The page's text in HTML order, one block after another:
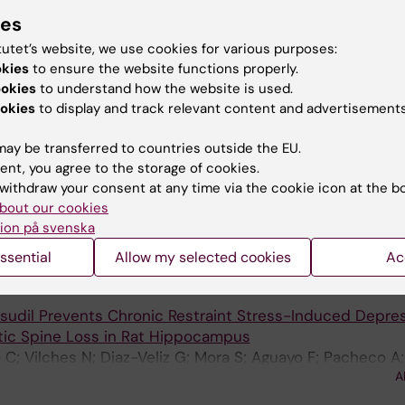
JL
AND CELLULAR NEUROSCIENCE.2017;85:148-
on the dendritic growth of cultured hippocampal
and 5-HT7receptors
D; Tejos M; Aliaga E; Munoz JP; Parra CS; Fiedler JL
IN MOLECULAR NEUROSCIENCE.2017;10:244-20
Expression of Immediate Early Genes and
and NMDA Subunits in Dorsal and Ventral
Aliaga E; Munoz M; Garcia-Rojo G; Olave FA; Parra-
M; Rojas PS; Parra CS; Fiedler JL
JOURNAL OF
Prevents Chronic Restraint Stress-Induced
Spine Loss in Rat Hippocampus
Vilches N; Diaz-Veliz G; Mora S; Aguayo F; Pacheco A;
website, we use cookies for various purposes:
to ensure the website functions properly.
to understand how the website is used.
to display and track relevant content and
be transferred to countries outside the EU.
you agree to the storage of cookies.
your consent at any time via the cookie icon at the
our cookies
på svenska
Allow my selected cookies